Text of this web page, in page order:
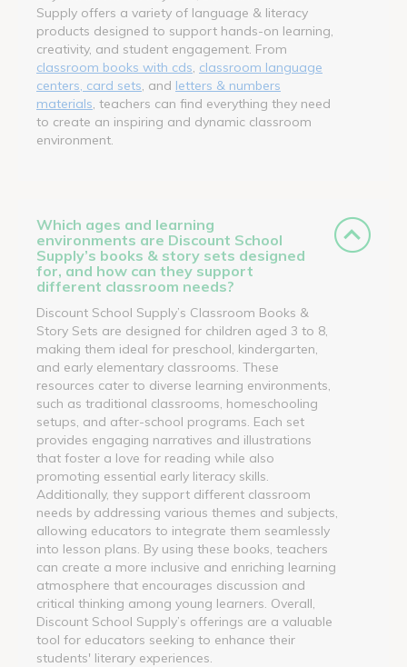
Supply offers a variety of language & literacy
products designed to support hands-on learning,
creativity, and student engagement. From
classroom books with cds classroom language
centers, card sets , and letters & numbers
materials , teachers can find everything they need
to create an inspiring and dynamic classroom
environment.
Which ages and learning
environments are Discount School
Supply’s books & story sets designed
for, and how can they support
different classroom needs?
Discount School Supply’s Classroom Books &
Story Sets are designed for children aged 3 to 8,
making them ideal for preschool, kindergarten,
and early elementary classrooms. These
resources cater to diverse learning environments,
such as traditional classrooms, homeschooling
setups, and after-school programs. Each set
provides engaging narratives and illustrations
that foster a love for reading while also
promoting essential early literacy skills.
Additionally, they support different classroom
needs by addressing various themes and subjects,
allowing educators to integrate them seamlessly
into lesson plans. By using these books, teachers
can create a more inclusive and enriching learning
atmosphere that encourages discussion and
critical thinking among young learners. Overall,
Discount School Supply’s offerings are a valuable
tool for educators seeking to enhance their
students' literary experiences.